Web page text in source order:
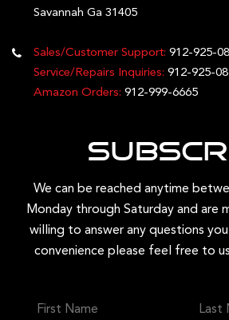
Savannah Ga 31405
Sales/Customer Support: 912-925-
Service/Repairs Inquiries: 912-925-
Amazon Orders: 912-999-6665
We can be reached anytime
Monday through Saturday and are
willing to answer any questions
convenience please feel free to